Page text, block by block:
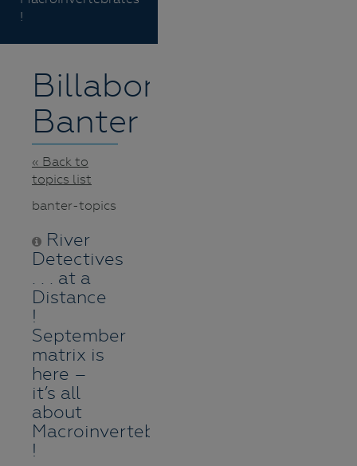
!
Billabong
Banter
« Back to
topics list
banter-topics
River
Detectives
. . . at a
Distance
!
September
matrix is
here –
it’s all
about
Macroinvertebrates
!